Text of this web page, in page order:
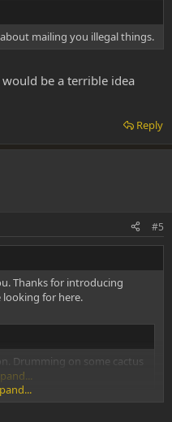
mailing you illegal things.
be a terrible idea
Reply
#5
Thanks for introducing
for here.
Drumming on some cactus